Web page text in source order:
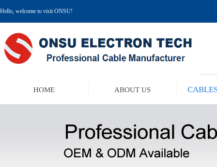
Hello, welcome to visit ONSU!
HOME ABOUT US